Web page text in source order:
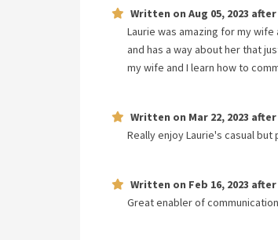
Written on Aug 05, 2023
Laurie was amazing for my
and has a way about her that
my wife and I learn how to
Written on Mar 22, 2023
Really enjoy Laurie's casual
Written on Feb 16, 2023
Great enabler of communication